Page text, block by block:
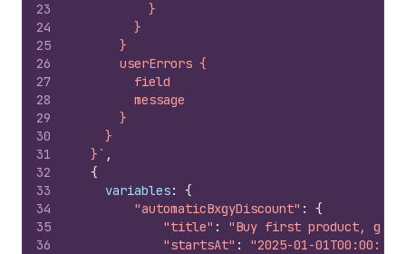
23
24
25
26
27
28
29
30
31
32
33
34
35
36
          }
        }
      }
      userErrors {
        field
        message
      }
    }
  }`
,
{
variables:
{
"automaticBxgyDiscount" :
{
"title" :
"Buy first product, get
"startsAt" :
"2025-01-